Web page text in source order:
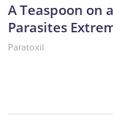
A Teaspoon on
Parasites
Paratoxil